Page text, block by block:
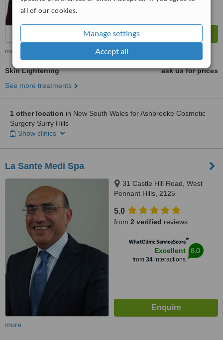
all of our cookies.
Manage settings
Accept all
more
Skin Lightening
ask us for prices
See more treatments
1 other location in New South Wales for Ashbrooke Cosmetic
Surgery Surry Hills
Show clinics
La Sante Medi Spa
31 Castle Hill Road, West
Pennant Hills, 2125
5.0
from 2 verified reviews
WhatClinic ServiceScore™
Excellent
from 34interactions
8.0
more